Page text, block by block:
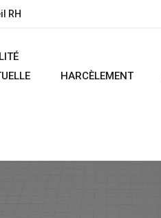
RH
HARCÈLEMENT